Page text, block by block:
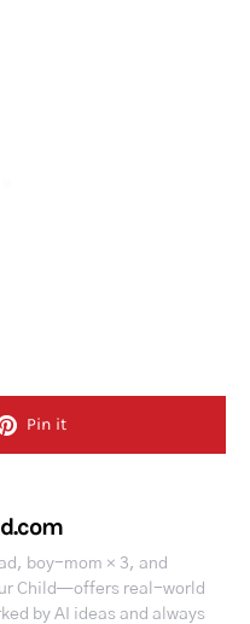
Pin it
boy-mom × 3, and
Child—offers real-world
by AI ideas and always